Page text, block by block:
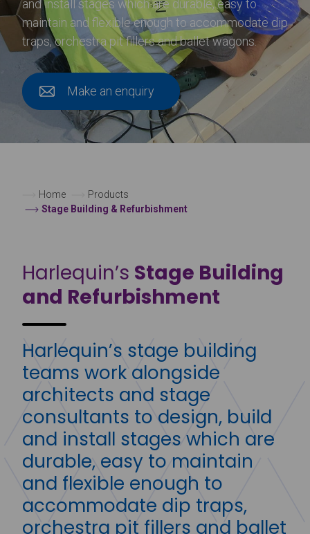
and install stages which are durable, easy to
maintain and flexible enough to accommodate dip
traps, orchestra pit fillers and ballet wagons.
Make an enquiry
Home
Products
Stage Building & Refurbishment
Harlequin’s Stage Building
and Refurbishment
Harlequin’s stage building
teams work alongside
architects and stage
consultants to design, build
and install stages which are
durable, easy to maintain
and flexible enough to
accommodate dip traps,
orchestra pit fillers and ballet